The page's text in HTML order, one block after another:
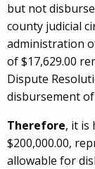
but not
county judicial
administration
of $17,629.00
Dispute
disbursement
Therefore, it is
$200,000.00,
allowable for